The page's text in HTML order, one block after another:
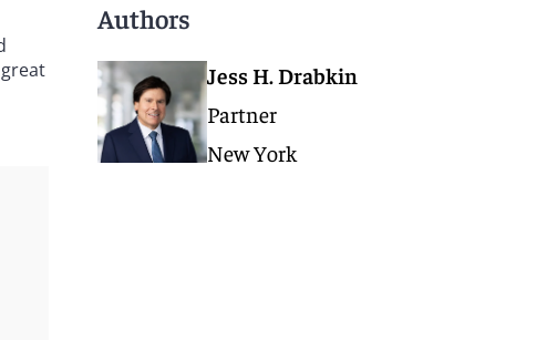
Authors
Jess H. Drabkin
Partner
New York